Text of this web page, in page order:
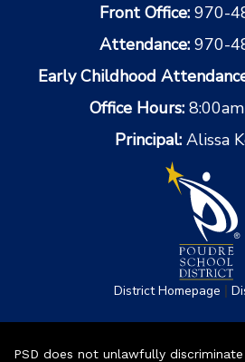
Front Office: 970-
Attendance: 970-
Early Childhood
Office Hours:
Principal: Alissa
District Homepage |
PSD does not unlawfully